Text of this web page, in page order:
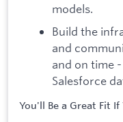
models.
Build the
and
and on time
Salesforce
You'll Be a Great Fit If